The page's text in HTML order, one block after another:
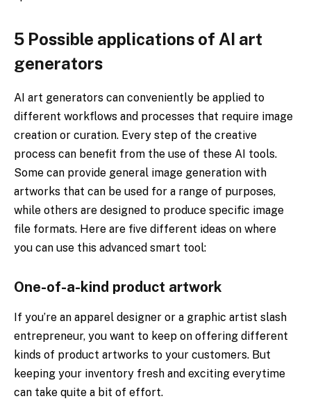
5 Possible applications of AI art
generators
AI art generators can conveniently be applied to
different workflows and processes that require image
creation or curation. Every step of the creative
process can benefit from the use of these AI tools.
Some can provide general image generation with
artworks that can be used for a range of purposes,
while others are designed to produce specific image
file formats. Here are five different ideas on where
you can use this advanced smart tool:
One-of-a-kind product artwork
If you’re an apparel designer or a graphic artist slash
entrepreneur, you want to keep on offering different
kinds of product artworks to your customers. But
keeping your inventory fresh and exciting everytime
can take quite a bit of effort.